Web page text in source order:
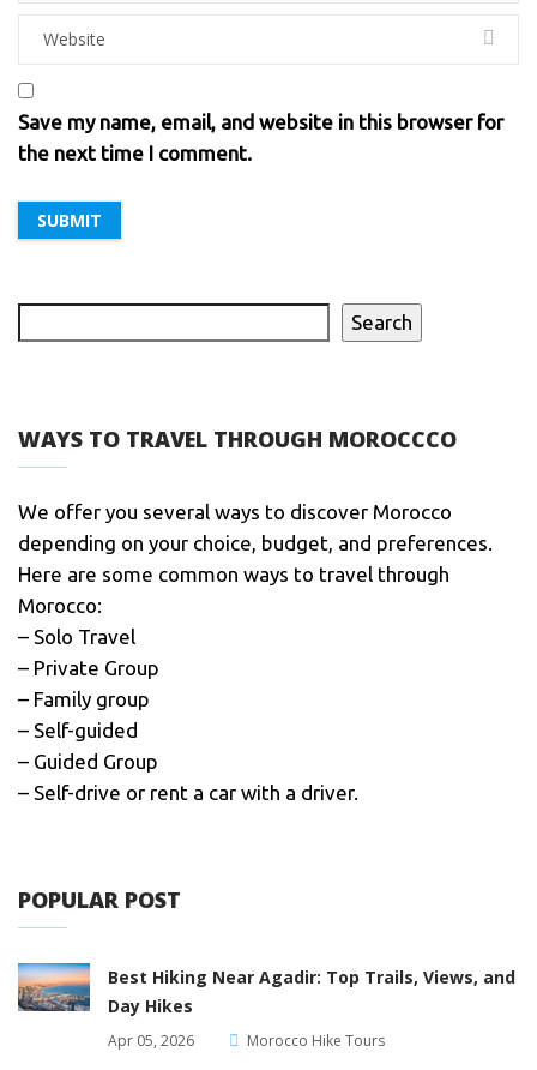
Save my name, email, and website in this browser for
the next time I comment.
Search
WAYS TO TRAVEL THROUGH MOROCCCO
We offer you several ways to discover Morocco
depending on your choice, budget, and preferences.
Here are some common ways to travel through
Morocco:
– Solo Travel
– Private Group
– Family group
– Self-guided
– Guided Group
– Self-drive or rent a car with a driver.
POPULAR POST
Best Hiking Near Agadir: Top Trails, Views, and
Day Hikes
Apr 05, 2026 Morocco Hike Tours